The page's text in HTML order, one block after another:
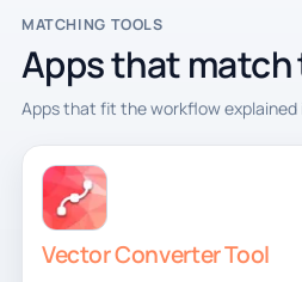
MATCHING TOOLS
Apps that
Apps that fit the workflow explained
Vector Converter Tool